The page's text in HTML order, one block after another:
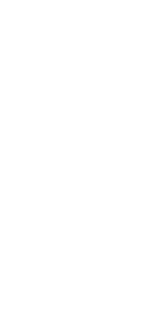
second call, leaving a
the marker lands).
(and applied) on both
workspace will listen